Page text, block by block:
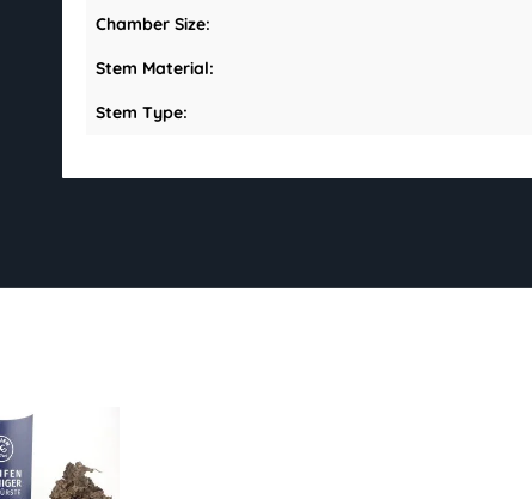
Chamber Size:
Stem Material:
Stem Type: